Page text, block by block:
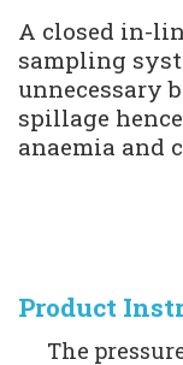
A closed in-
sampling
unnecessary
spillage
anaemia and
Product